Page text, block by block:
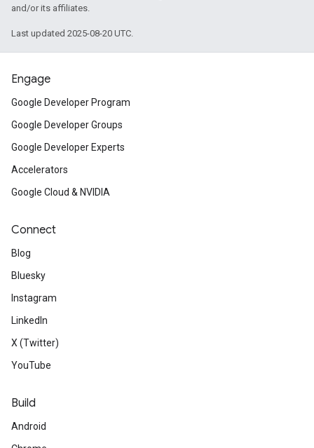
and/or its affiliates.
Last updated 2025-08-20 UTC.
Engage
Google Developer Program
Google Developer Groups
Google Developer Experts
Accelerators
Google Cloud & NVIDIA
Connect
Blog
Bluesky
Instagram
LinkedIn
X (Twitter)
YouTube
Build
Android